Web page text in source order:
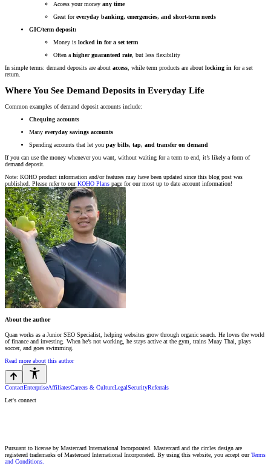
Access your money any time
Great foreveryday banking, emergencies, and short-term needs
GIC/term deposit:
Money is locked in for a set term
Often a higher guaranteed rate, but less flexibility
In simple terms: demand deposits are about access , while term products are about locking in for a set
return.
Where You See Demand Deposits in Everyday Life
Common examples of demand deposit accounts include:
Chequing accounts
Many everyday savings accounts
Spending accounts that let you pay bills, tap, and transfer on demand
If you can use the money whenever you want, without waiting for a term to end, it’s likely a form of
demand deposit.
Note: KOHO product information and/or features may have been updated since this blog post was
published. Please refer to ourKOHO Plans page for our most up to date account information!
About the author
Quan works as a Junior SEO Specialist, helping websites grow through organic search. He loves the world
of finance and investing. When he’s not working, he stays active at the gym, trains Muay Thai, plays
soccer, and goes swimming.
Read more about this author
ContactEnterpriseAffiliatesCareers & CultureLegalSecurityReferrals
Let's connect
Pursuant to license by Mastercard International Incorporated. Mastercard and the circles design are
registered trademarks of Mastercard International Incorporated. By using this website, you accept ourTerms
and Conditions.